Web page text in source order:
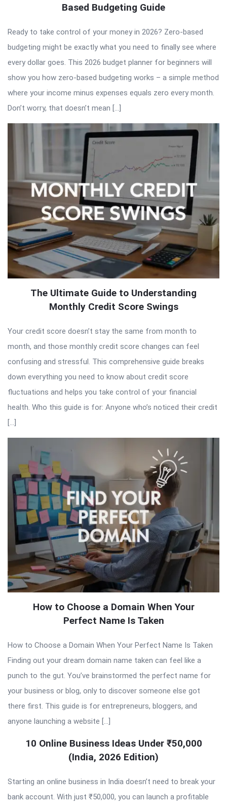
Based Budgeting Guide
Ready to take control of your money in 2026? Zero-based
budgeting might be exactly what you need to finally see where
every dollar goes. This 2026 budget planner for beginners will
show you how zero-based budgeting works – a simple method
where your income minus expenses equals zero every month.
Don’t worry, that doesn’t mean […]
The Ultimate Guide to Understanding
Monthly Credit Score Swings
Your credit score doesn’t stay the same from month to
month, and those monthly credit score changes can feel
confusing and stressful. This comprehensive guide breaks
down everything you need to know about credit score
fluctuations and helps you take control of your financial
health. Who this guide is for: Anyone who’s noticed their credit
[…]
How to Choose a Domain When Your
Perfect Name Is Taken
How to Choose a Domain When Your Perfect Name Is Taken
Finding out your dream domain name taken can feel like a
punch to the gut. You’ve brainstormed the perfect name for
your business or blog, only to discover someone else got
there first. This guide is for entrepreneurs, bloggers, and
anyone launching a website […]
10 Online Business Ideas Under ₹50,000
(India, 2026 Edition)
Starting an online business in India doesn’t need to break your
bank account. With just ₹50,000, you can launch a profitable